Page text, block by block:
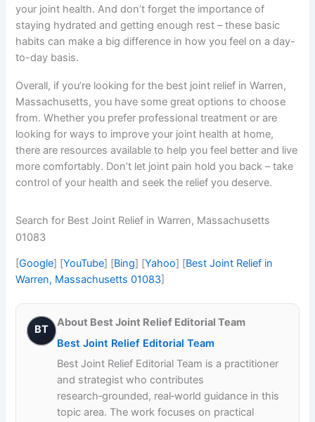
your joint health. And don’t forget the importance of
staying hydrated and getting enough rest – these basic
habits can make a big difference in how you feel on a day-
to-day basis.
Overall, if you’re looking for the best joint relief in Warren,
Massachusetts, you have some great options to choose
from. Whether you prefer professional treatment or are
looking for ways to improve your joint health at home,
there are resources available to help you feel better and live
more comfortably. Don’t let joint pain hold you back – take
control of your health and seek the relief you deserve.
Search for Best Joint Relief in Warren, Massachusetts
01083
[Google] [YouTube] [Bing] [Yahoo] [Best Joint Relief in
Warren, Massachusetts 01083]
BT
About Best Joint Relief Editorial Team
Best Joint Relief Editorial Team
Best Joint Relief Editorial Team is a practitioner
and strategist who contributes
research‑grounded, real‑world guidance in this
topic area. The work focuses on practical